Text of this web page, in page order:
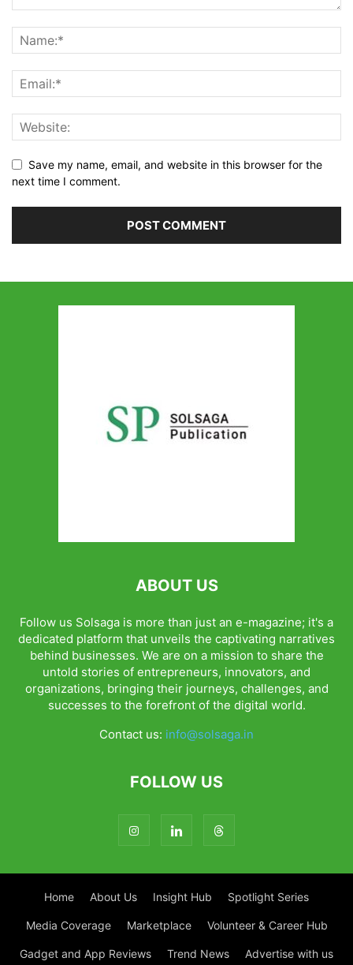
Save my name, email, and website in this browser for the
next time I comment.
ABOUT US
Follow us Solsaga is more than just an e-magazine; it's a
dedicated platform that unveils the captivating narratives
behind businesses. We are on a mission to share the
untold stories of entrepreneurs, innovators, and
organizations, bringing their journeys, challenges, and
successes to the forefront of the digital world.
Contact us: info@solsaga.in
FOLLOW US
Home About Us Insight Hub Spotlight Series
Media Coverage Marketplace Volunteer & Career Hub
Gadget and App Reviews Trend News Advertise with us